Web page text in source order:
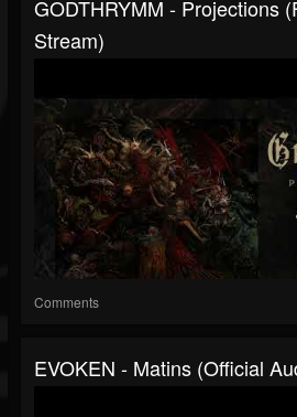
GODTHRYMM - Projections
Stream)
Comments
EVOKEN - Matins (official